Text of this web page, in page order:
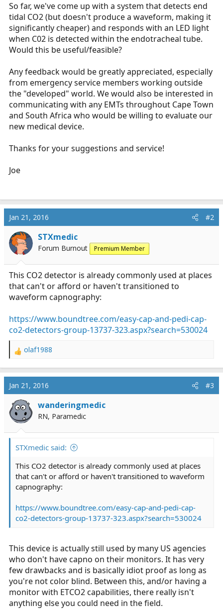
So far, we've come up with a system that detects end
tidal CO2 (but doesn't produce a waveform, making it
significantly cheaper) and responds with an LED light
when C02 is detected within the endotracheal tube.
Would this be useful/feasible?
Any feedback would be greatly appreciated, especially
from emergency service members working outside
the "developed" world. We would also be interested in
communicating with any EMTs throughout Cape Town
and South Africa who would be willing to evaluate our
new medical device.
Thanks for your suggestions and service!
Joe
Jan 21, 2016 #2
STXmedic
Forum Burnout Premium Member
This CO2 detector is already commonly used at places
that can't or afford or haven't transitioned to
waveform capnography:
https://www.boundtree.com/easy-cap-and-pedi-cap-
co2-detectors-group-13737-323.aspx?search=530024
R
a
c
t
i
o
n
olaf1988
Jan 21, 2016 #3
wanderingmedic
RN, Paramedic
STXmedic said:
This CO2 detector is already commonly used at places
that can't or afford or haven't transitioned to waveform
capnography:
https://www.boundtree.com/easy-cap-and-pedi-cap-
co2-detectors-group-13737-323.aspx?search=530024
This device is actually still used by many US agencies
who don't have capno on their monitors. It has very
few drawbacks and is basically idiot proof as long as
you're not color blind. Between this, and/or having a
monitor with ETCO2 capabilities, there really isn't
anything else you could need in the field.